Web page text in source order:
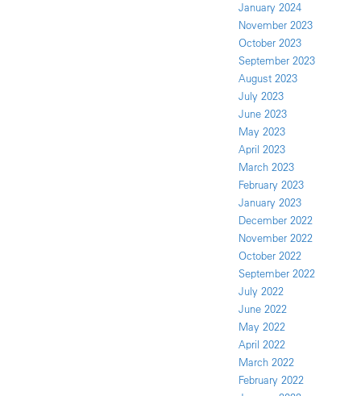
January 2024
November 2023
October 2023
September 2023
August 2023
July 2023
June 2023
May 2023
April 2023
March 2023
February 2023
January 2023
December 2022
November 2022
October 2022
September 2022
July 2022
June 2022
May 2022
April 2022
March 2022
February 2022